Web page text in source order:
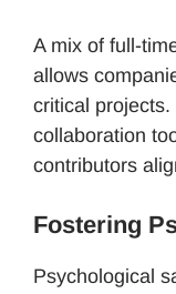
A mix of full-
allows
critical
collaboration
contributors
Fostering
Psychological